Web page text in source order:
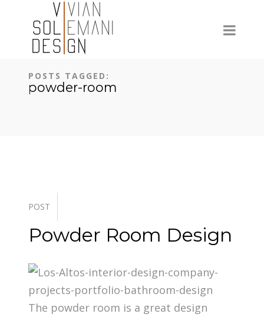
POSTS TAGGED:
powder-room
POST
Powder Room Design
The powder room is a great design